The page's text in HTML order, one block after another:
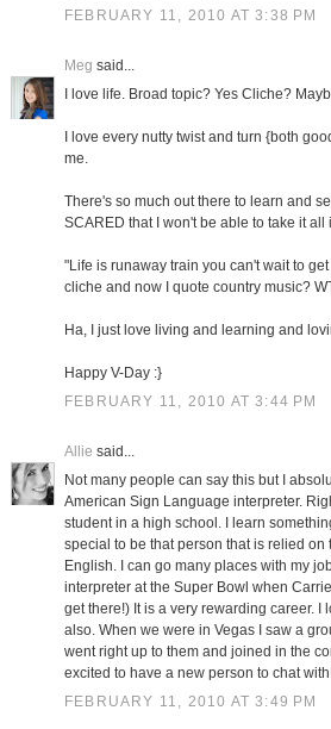
FEBRUARY 11, 2010 AT 3:38 PM
Meg said...
I love life. Broad topic? Yes Cliche?
I love every nutty twist and turn {both
me.
There's so much out there to learn and
SCARED that I won't be able to take it all
"Life is runaway train you can't wait to
cliche and now I quote country music?
Ha, I just love living and learning and
Happy V-Day :}
FEBRUARY 11, 2010 AT 3:44 PM
Allie said...
Not many people can say this but I
American Sign Language interpreter.
student in a high school. I learn
special to be that person that is relied on
English. I can go many places with my
interpreter at the Super Bowl when
get there!) It is a very rewarding career. I
also. When we were in Vegas I saw a
went right up to them and joined in the
excited to have a new person to chat
FEBRUARY 11, 2010 AT 3:49 PM